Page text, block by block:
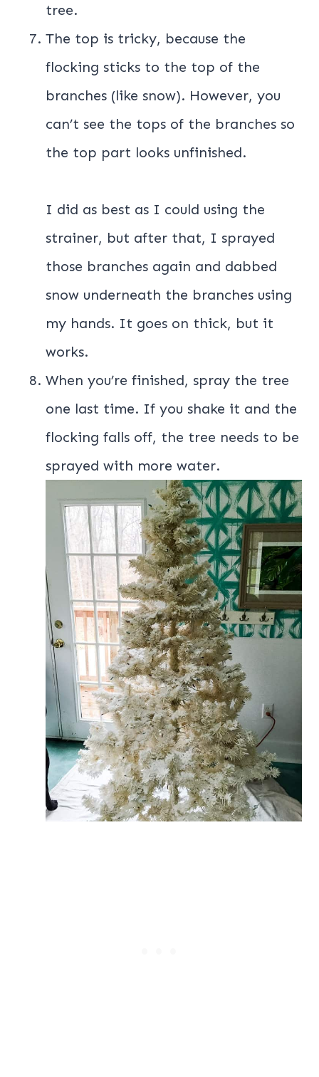
tree.
The top is tricky, because the
flocking sticks to the top of the
branches (like snow). However, you
can’t see the tops of the branches so
the top part looks unfinished.
I did as best as I could using the
strainer, but after that, I sprayed
those branches again and dabbed
snow underneath the branches using
my hands. It goes on thick, but it
works.
When you’re finished, spray the tree
one last time. If you shake it and the
flocking falls off, the tree needs to be
sprayed with more water.